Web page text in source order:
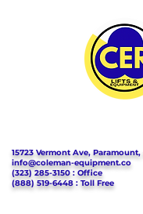
15723 Vermont Ave, Paramount,
info@coleman-equipment.co
(323) 285-3150 : Office
(888) 519-6448 : Toll Free